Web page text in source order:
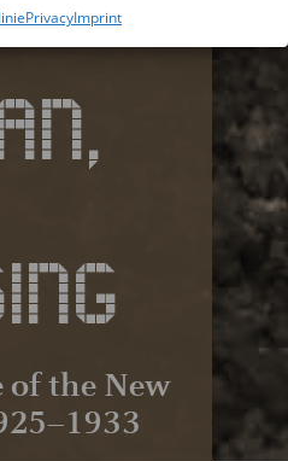
PrivacyImprint
the New